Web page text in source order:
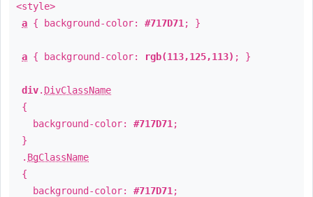
<style>
a { background-color: #717D71 ; }
a { background-color: rgb(113,125,113) ; }
div. DivClassName
{
background-color: #717D71 ;
}
. BgClassName
{
background-color: #717D71 ;